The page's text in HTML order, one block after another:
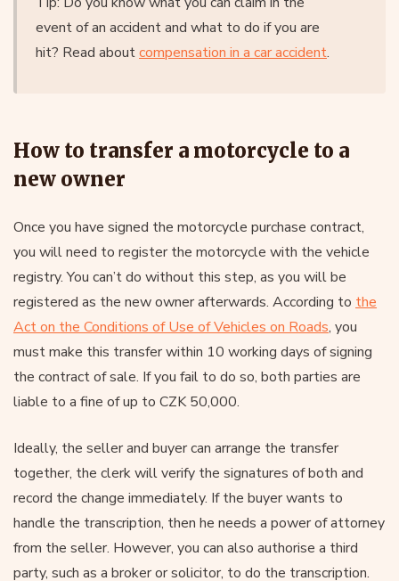
event of an accident and what to do if you are
hit? Read aboutcompensation in a car accident.
How to transfer a motorcycle to a
new owner
Once you have signed the motorcycle purchase contract,
you will need to register the motorcycle with the vehicle
registry. You can’t do without this step, as you will be
registered as the new owner afterwards. According to the
Act on the Conditions of Use of Vehicles on Roads, you
must make this transfer within 10 working days of signing
the contract of sale. If you fail to do so, both parties are
liable to a fine of up to CZK 50,000.
Ideally, the seller and buyer can arrange the transfer
together, the clerk will verify the signatures of both and
record the change immediately. If the buyer wants to
handle the transcription, then he needs a power of attorney
from the seller. However, you can also authorise a third
party, such as a broker or solicitor, to do the transcription.